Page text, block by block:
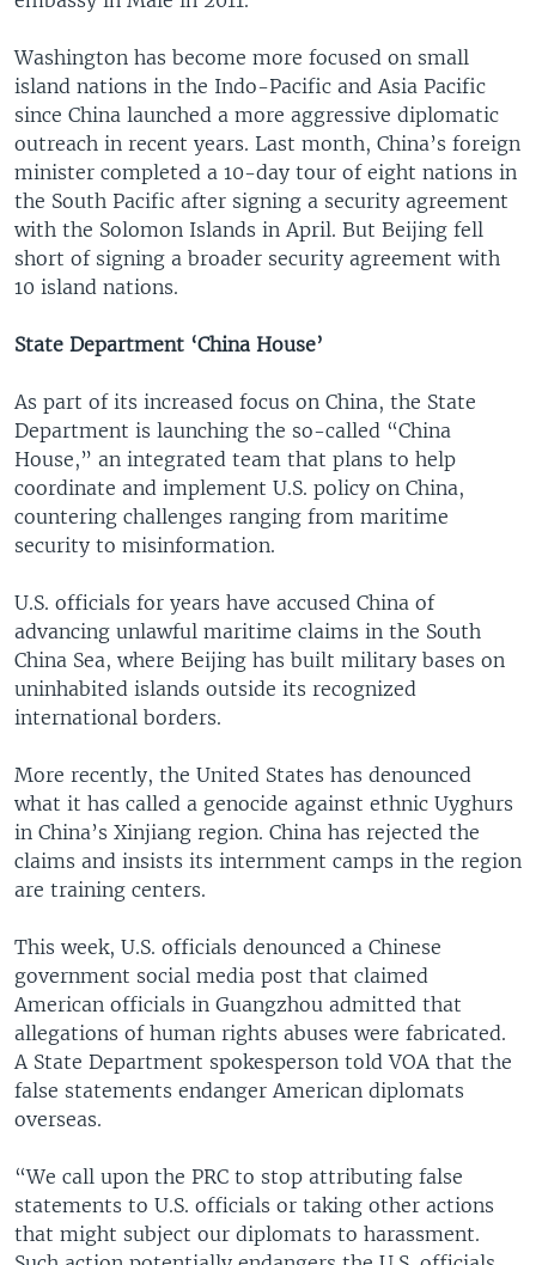
Washington has become more focused on small
island nations in the Indo-Pacific and Asia Pacific
since China launched a more aggressive diplomatic
outreach in recent years. Last month, China’s foreign
minister completed a 10-day tour of eight nations in
the South Pacific after signing a security agreement
with the Solomon Islands in April. But Beijing fell
short of signing a broader security agreement with
10 island nations.
State Department ‘China House’
As part of its increased focus on China, the State
Department is launching the so-called “China
House,” an integrated team that plans to help
coordinate and implement U.S. policy on China,
countering challenges ranging from maritime
security to misinformation.
U.S. officials for years have accused China of
advancing unlawful maritime claims in the South
China Sea, where Beijing has built military bases on
uninhabited islands outside its recognized
international borders.
More recently, the United States has denounced
what it has called a genocide against ethnic Uyghurs
in China’s Xinjiang region. China has rejected the
claims and insists its internment camps in the region
are training centers.
This week, U.S. officials denounced a Chinese
government social media post that claimed
American officials in Guangzhou admitted that
allegations of human rights abuses were fabricated.
A State Department spokesperson told VOA that the
false statements endanger American diplomats
overseas.
“We call upon the PRC to stop attributing false
statements to U.S. officials or taking other actions
that might subject our diplomats to harassment.